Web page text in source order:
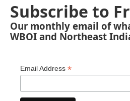
Subscribe to
Our monthly email of
WBOI and Northeast
Email Address *